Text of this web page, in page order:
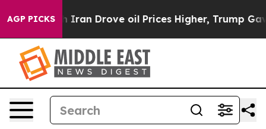
AGP PICKS
With Iran Drove oil Prices Higher, Trump Gave